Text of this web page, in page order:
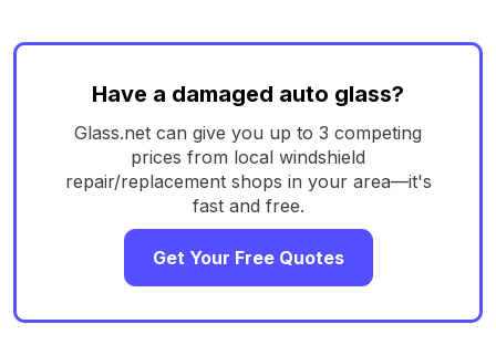
Have a damaged auto glass?
Glass.net can give you up to 3 competing
prices from local windshield
repair/replacement shops in your area—it's
fast and free.
Get Your Free Quotes